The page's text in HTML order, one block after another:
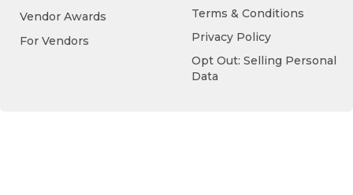
Vendor Awards
For Vendors
Terms & Conditions
Privacy Policy
Opt Out: Selling Personal
Data